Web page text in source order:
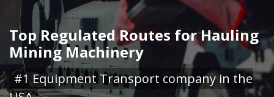
Top Regulated Routes for Hauling
Mining Machinery
#1 Equipment Transport company in the